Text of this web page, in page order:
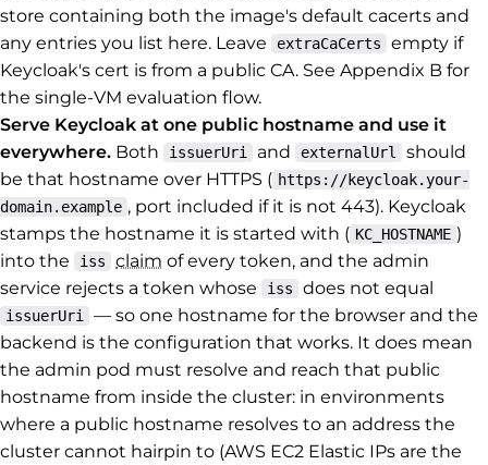
store containing both the image's default cacerts and
any entries you list here. Leave
extraCaCerts
empty if
Keycloak's cert is from a public CA. See Appendix B for
the single-VM evaluation flow.
Serve Keycloak at one public hostname and use it
everywhere. Both issuerUri and externalUrl
should
be that hostname over HTTPS ( https://keycloak.your-
domain.example , port included if it is not 443). Keycloak
stamps the hostname it is started with ( KC_HOSTNAME )
into the
iss claim of every token, and the admin
service rejects a token whose
iss does not equal
issuerUri
— so one hostname for the browser and the
backend is the configuration that works. It does mean
the admin pod must resolve and reach that public
hostname from inside the cluster: in environments
where a public hostname resolves to an address the
cluster cannot hairpin to (AWS EC2 Elastic IPs are the